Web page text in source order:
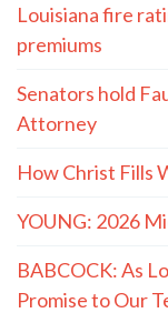
Louisiana fire
premiums
Senators hold
Attorney
How Christ Fills
YOUNG: 2026
BABCOCK: As
Promise to Our